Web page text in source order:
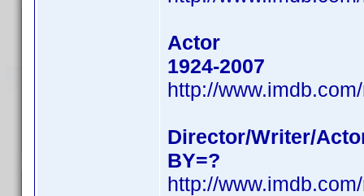
Actor
1924-2007
http://
Director/Writer/
BY=?
http://